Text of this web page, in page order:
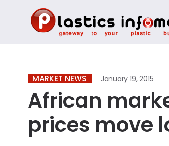
MARKET NEWS January 19, 2015
African
prices move